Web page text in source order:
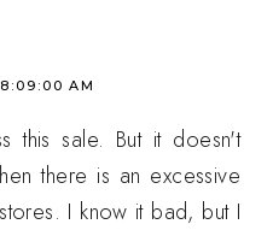
AM
this sale. But it doesn't
there is an excessive
I know it bad, but I